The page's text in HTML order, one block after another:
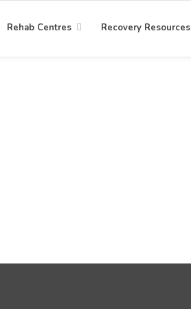
Rehab Centres Recovery Resources